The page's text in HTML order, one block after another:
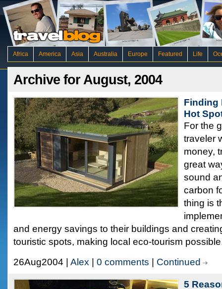
Africa America Asia Australia Europe Featured Life
Archive for August, 2004
Finding
Hot
For the
traveler
money,
great
sound
carbon
thing is
and energy savings to their buildings and
touristic spots, making local eco-tourism
26Aug2004 | Alex 0 comments Continued
5